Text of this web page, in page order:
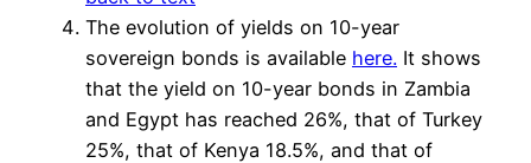
The evolution of yields on 10-year
sovereign bonds is available here. It shows
that the yield on 10-year bonds in Zambia
and Egypt has reached 26%, that of Turkey
25%, that of Kenya 18.5%, and that of